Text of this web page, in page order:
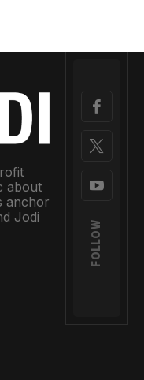
about
anchor
Jodi
FOLLOW